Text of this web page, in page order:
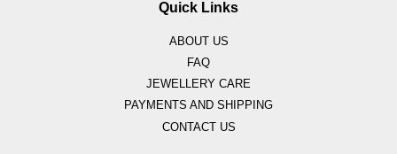
Quick Links
ABOUT US
FAQ
JEWELLERY CARE
PAYMENTS AND SHIPPING
CONTACT US